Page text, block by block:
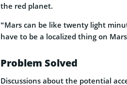
the red planet.
“Mars can be like twenty light
have to be a localized thing on
Problem Solved
Discussions about the potential